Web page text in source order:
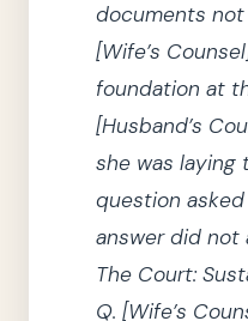
documents not
[Wife’s Counsel
foundation at
[Husband’s
she was laying
question
answer did not
The Court:
Q. [Wife’s